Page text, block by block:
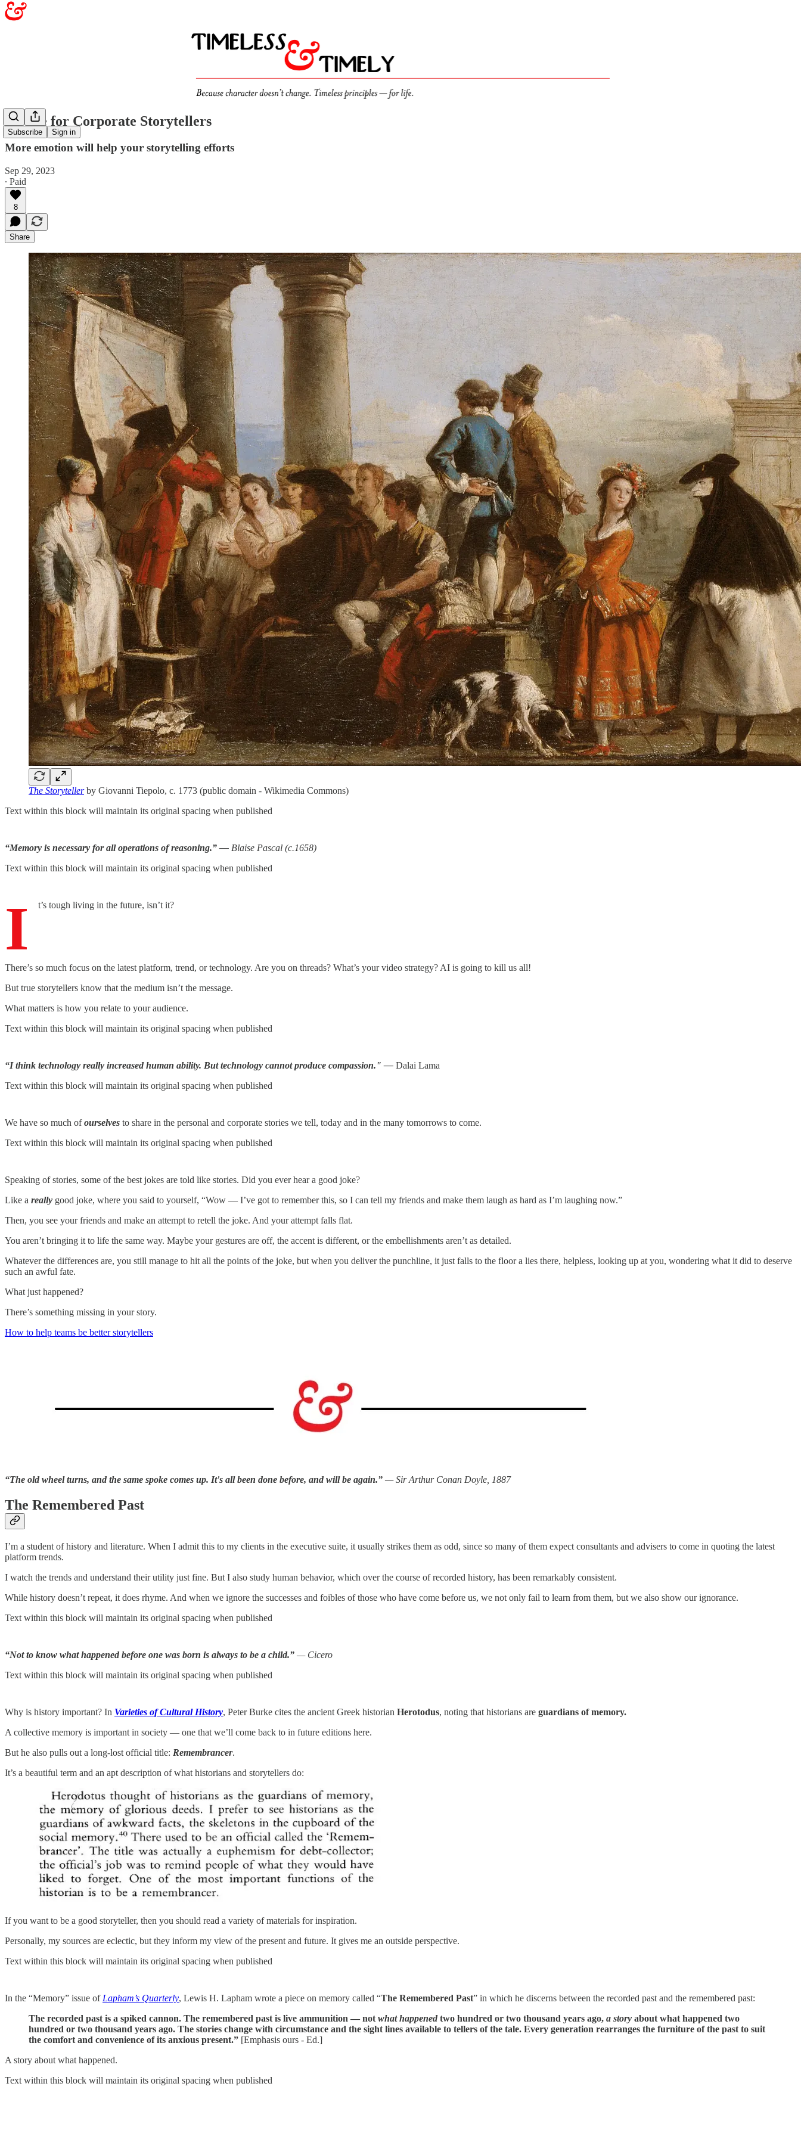
Subscribe Sign in
Advice for Corporate Storytellers
More emotion will help your storytelling efforts
Sep 29, 2023
∙ Paid
8
Share
The Storytellerby Giovanni Tiepolo, c. 1773 (public domain - Wikimedia Commons)
Text within this block will maintain its original spacing when published
“Memory is necessary for all operations of reasoning.” — Blaise Pascal (c.1658)
Text within this block will maintain its original spacing when published
I t’s tough living in the future, isn’t it?
There’s so much focus on the latest platform, trend, or technology. Are you on threads? What’s your video strategy? AI is going to kill us all!
But true storytellers know that the medium isn’t the message.
What matters is how you relate to your audience.
Text within this block will maintain its original spacing when published
“I think technology really increased human ability. But technology cannot produce compassion." — Dalai Lama
Text within this block will maintain its original spacing when published
We have so much ofourselves to share in the personal and corporate stories we tell, today and in the many tomorrows to come.
Text within this block will maintain its original spacing when published
Speaking of stories, some of the best jokes are told like stories. Did you ever hear a good joke?
Like a really good joke, where you said to yourself, “Wow — I’ve got to remember this, so I can tell my friends and make them laugh as hard as I’m laughing now.”
Then, you see your friends and make an attempt to retell the joke. And your attempt falls flat.
You aren’t bringing it to life the same way. Maybe your gestures are off, the accent is different, or the embellishments aren’t as detailed.
Whatever the differences are, you still manage to hit all the points of the joke, but when you deliver the punchline, it just falls to the floor a lies there, helpless, looking up at you, wondering what it did to deserve
such an awful fate.
What just happened?
There’s something missing in your story.
How to help teams be better storytellers
“The old wheel turns, and the same spoke comes up. It's all been done before, and will be again.” — Sir Arthur Conan Doyle, 1887
The Remembered Past
I’m a student of history and literature. When I admit this to my clients in the executive suite, it usually strikes them as odd, since so many of them expect consultants and advisers to come in quoting the latest
platform trends.
I watch the trends and understand their utility just fine. But I also study human behavior, which over the course of recorded history, has been remarkably consistent.
While history doesn’t repeat, it does rhyme. And when we ignore the successes and foibles of those who have come before us, we not only fail to learn from them, but we also show our ignorance.
Text within this block will maintain its original spacing when published
“Not to know what happened before one was born is always to be a child.” — Cicero
Text within this block will maintain its original spacing when published
Why is history important? In Varieties of Cultural History, Peter Burke cites the ancient Greek historian Herotodus, noting that historians are guardians of memory.
A collective memory is important in society — one that we’ll come back to in future editions here.
But he also pulls out a long-lost official title: Remembrancer.
It’s a beautiful term and an apt description of what historians and storytellers do:
If you want to be a good storyteller, then you should read a variety of materials for inspiration.
Personally, my sources are eclectic, but they inform my view of the present and future. It gives me an outside perspective.
Text within this block will maintain its original spacing when published
In the “Memory” issue of Lapham’s Quarterly, Lewis H. Lapham wrote a piece on memory called “The Remembered Past” in which he discerns between the recorded past and the remembered past:
The recorded past is a spiked cannon. The remembered past is live ammunition — not what happened two hundred or two thousand years ago, a story about what happened two
hundred or two thousand years ago. The stories change with circumstance and the sight lines available to tellers of the tale. Every generation rearranges the furniture of the past to suit
the comfort and convenience of its anxious present.” [Emphasis ours - Ed.]
A story about what happened.
Text within this block will maintain its original spacing when published